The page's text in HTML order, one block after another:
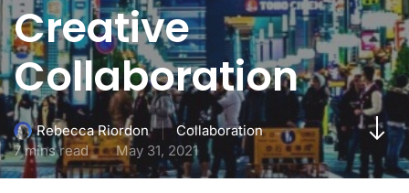
Creative
Collaboration
Rebecca Riordon
Collaboration
7 mins read
May 31, 2021